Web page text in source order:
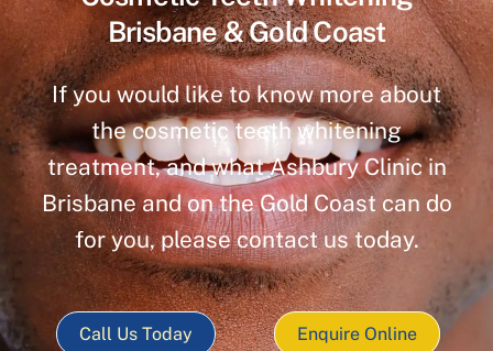
Brisbane & Gold Coast
If you would like to know more about
the cosmetic teeth whitening
treatment, and what Ashbury Clinic in
Brisbane and on the Gold Coast can do
for you, please contact us today.
Call Us Today Enquire Online